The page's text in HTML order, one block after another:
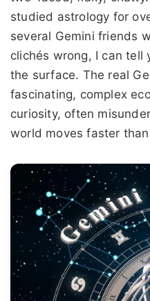
studied astrology for
several Gemini friends
clichés wrong, I can tell
the surface. The real
fascinating, complex
curiosity, often
world moves faster